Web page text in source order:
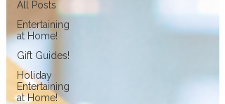
All Posts
Entertaining
at Home!
Gift Guides!
Holiday
Entertaining
at Home!